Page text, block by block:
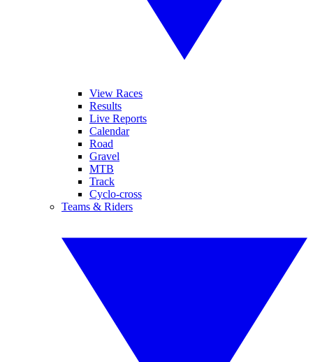
View Races
Results
Live Reports
Calendar
Road
Gravel
MTB
Track
Cyclo-cross
Teams & Riders